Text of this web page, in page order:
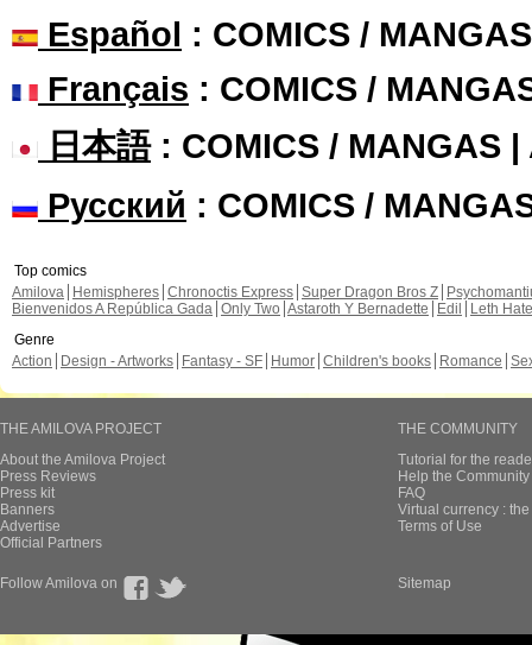
Español : COMICS /
Français : COMICS /
日本語: COMICS / MANGAS |
Русский : COMICS /
Top comics
Amilova
Hemispheres Chronoctis Express Super Dragon Bros Z
Bienvenidos A República Gada Only Two Astaroth Y Bernadette Edil
Leth Hate
Genre
Action
Design - Artworks Fantasy - SF Humor Children's books Romance
THE AMILOVA PROJECT
About the Amilova Project
Press Reviews
Press kit
Banners
Advertise
Official Partners
THE COMMUNITY
Tutorial for the
Help the
FAQ
Virtual currency :
Terms of Use
Follow Amilova on Sitemap